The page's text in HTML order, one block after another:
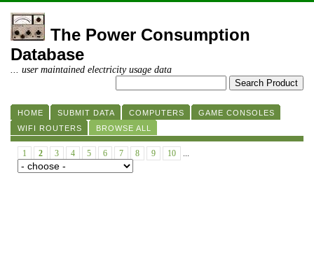
The Power Consumption
Database
... user maintained electricity usage data
HOME SUBMIT DATA COMPUTERS
GAME CONSOLES
WIFI ROUTERS
BROWSE ALL
1 2 3 4 5 6 7 8 9 10 ...